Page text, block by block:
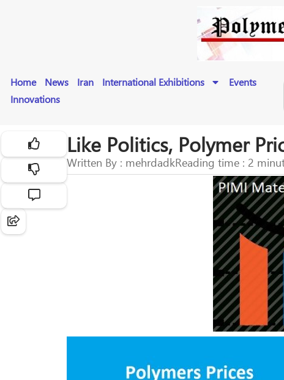
Home News Iran International Exhibitions
Events
Innovations
Like Politics, Polymer
Written By : mehrdadkReading time : 2